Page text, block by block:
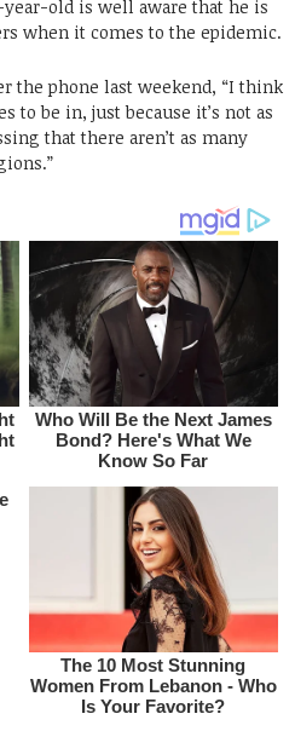
old is well aware that he is
when it comes to the epidemic.
the phone last weekend, “I think
to be in, just because it’s not as
that there aren’t as many